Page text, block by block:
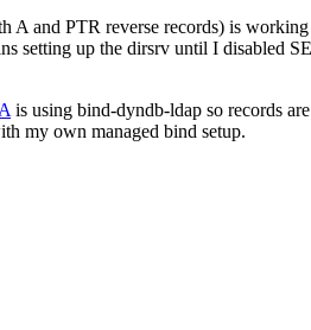
A and PTR reverse records) is
setting up the dirsrv until I disabled
is using bind-dyndb-ldap so records
my own managed bind setup.